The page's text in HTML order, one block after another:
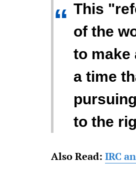
“ This
of the
to make
a time
to the
Also Read: IRC